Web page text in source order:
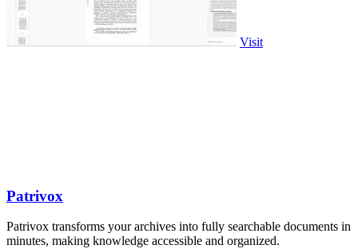
Visit
Patrivox
Patrivox transforms your archives into fully searchable documents in
minutes, making knowledge accessible and organized.